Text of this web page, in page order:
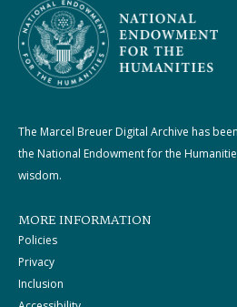
The Marcel Breuer Digital Archive has
the National Endowment for the
wisdom.
MORE INFORMATION
Policies
Privacy
Inclusion